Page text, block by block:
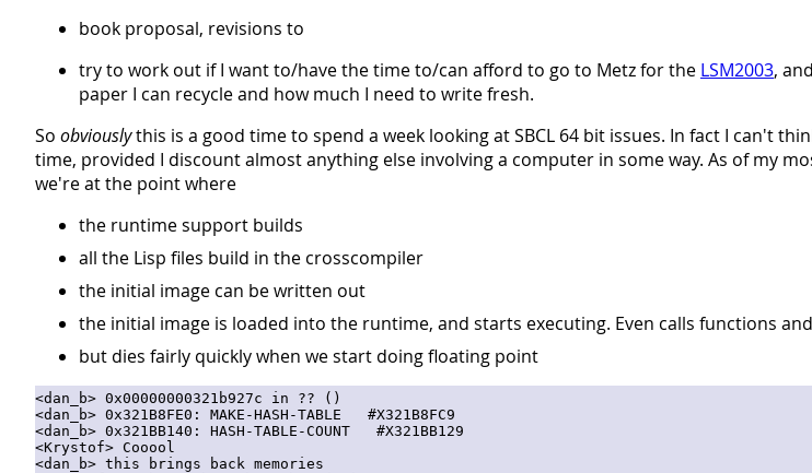
book proposal, revisions to
try to work out if I want to/have the time to/can afford to go to Metz for the LSM2003,
paper I can recycle and how much I need to write fresh.
So obviouslythis is a good time to spend a week looking at SBCL 64 bit issues. In fact I can't
time, provided I discount almost anything else involving a computer in some way. As of my
we're at the point where
the runtime support builds
all the Lisp files build in the crosscompiler
the initial image can be written out
the initial image is loaded into the runtime, and starts executing. Even calls functions
but dies fairly quickly when we start doing floating point
<dan_b> 0x00000000321b927c in ?? ()
<dan_b> 0x321B8FE0: MAKE-HASH-TABLE   #X321B8FC9
<dan_b> 0x321BB140: HASH-TABLE-COUNT   #X321BB129
<Krystof> Cooool
<dan_b> this brings back memories